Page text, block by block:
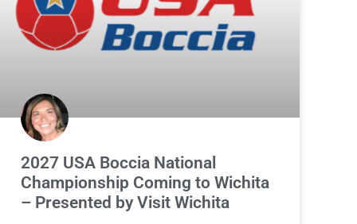
2027 USA Boccia National
Championship Coming to Wichita
– Presented by Visit Wichita